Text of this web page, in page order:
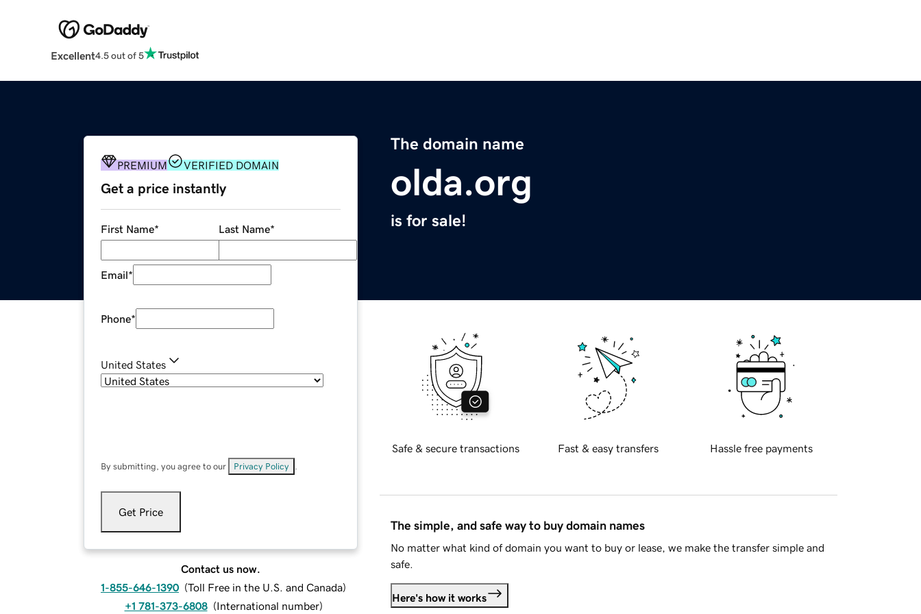
Excellent4.5 out of 5
The domain name
olda.org
is for sale!
PREMIUM VERIFIED DOMAIN
Get a price instantly
First Name* Last Name*
Email*
Phone*
United States
By submitting, you agree to our Privacy Policy
Get Price
Contact us now.
1-855-646-1390 (Toll Free in the U.S. and Canada)
+1 781-373-6808 (International number)
Safe & secure transactions Fast & easy transfers Hassle free payments
The simple, and safe way to buy domain names
No matter what kind of domain you want to buy or lease, we make the transfer simple and
safe.
Here's how it works